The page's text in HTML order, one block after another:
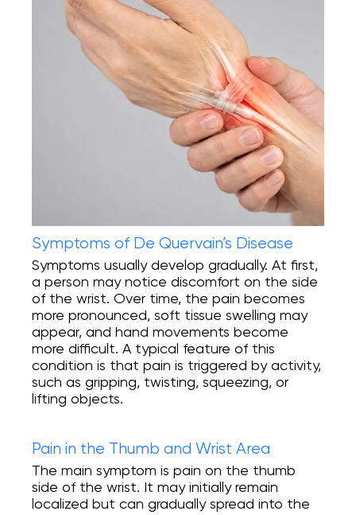
Symptoms of De Quervain’s Disease
Symptoms usually develop gradually. At first,
a person may notice discomfort on the side
of the wrist. Over time, the pain becomes
more pronounced, soft tissue swelling may
appear, and hand movements become
more difficult. A typical feature of this
condition is that pain is triggered by activity,
such as gripping, twisting, squeezing, or
lifting objects.
Pain in the Thumb and Wrist Area
The main symptom is pain on the thumb
side of the wrist. It may initially remain
localized but can gradually spread into the